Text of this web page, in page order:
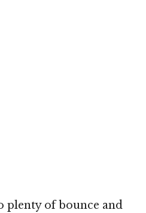
plenty of bounce and